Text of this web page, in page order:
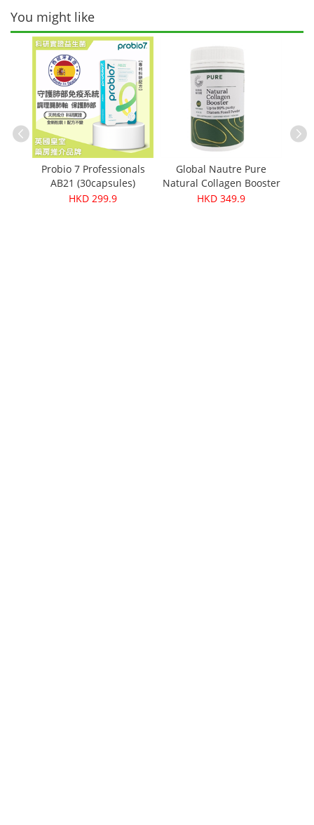
You might like
Probio 7 Professionals
AB21 (30capsules)
HKD 299.9
Global Nautre Pure
Natural Collagen Booster
30g
HKD 349.9